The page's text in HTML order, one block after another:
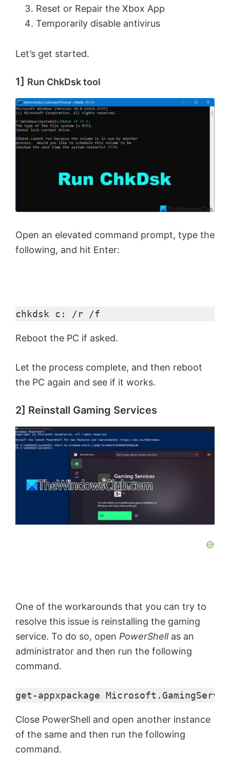
Reset or Repair the Xbox App
Temporarily disable antivirus
Let’s get started.
1] Run ChkDsk tool
Open an elevated command prompt, type the
following, and hit Enter:
chkdsk c: /r /f
Reboot the PC if asked.
Let the process complete, and then reboot
the PC again and see if it works.
2] Reinstall Gaming Services
One of the workarounds that you can try to
resolve this issue is reinstalling the gaming
service. To do so, open PowerShell as an
administrator and then run the following
command.
get-appxpackage
Close PowerShell and open another instance
of the same and then run the following
command.